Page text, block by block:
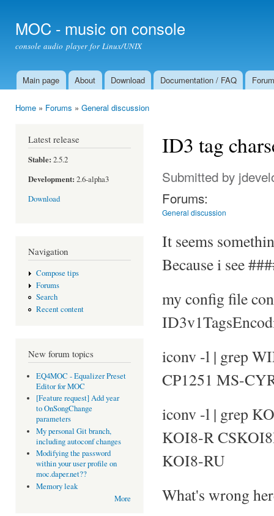
MOC - music on console
console audio player for Linux/UNIX
Main menu
Main page About Download Documentation / FAQ Forum
Home » Forums » General discussion
Latest release
Stable: 2.5.2
Development: 2.6-alpha3
Download
Navigation
Compose tips
Forums
Search
Recent content
New forum topics
EQ4MOC - Equalizer Preset
Editor for MOC
[Feature request] Add year
to OnSongChange
parameters
My personal Git branch,
including autoconf changes
Modifying the password
within your user profile on
moc.daper.net??
Memory leak
More
ID3 tag
Submitted by
Forums:
General discussion
It seems
Because i see
my config file
iconv -l | grep
CP1251 MS-
iconv -l | grep
KOI8-R
KOI8-RU
What's wrong